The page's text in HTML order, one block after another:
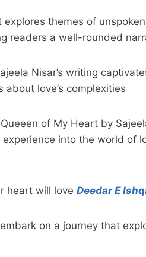
explores themes of
readers a well-rounded
Nisar’s writing
love’s complexities
of My Heart by
experience into the world of
heart will love Deedar E
on a journey that